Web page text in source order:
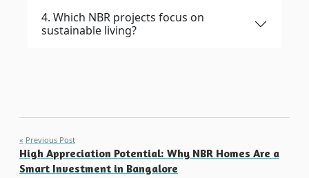
4. Which NBR projects focus on
sustainable living?
Post
navigation
Previous Post
High Appreciation Potential: Why NBR Homes Are a
Smart Investment in Bangalore